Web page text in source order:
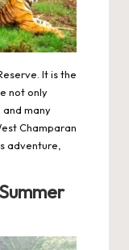
It is the
not only
many
Champaran
adventure,